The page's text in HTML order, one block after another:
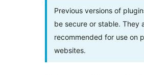
Previous versions of
be secure or stable. They
recommended for use on
websites.